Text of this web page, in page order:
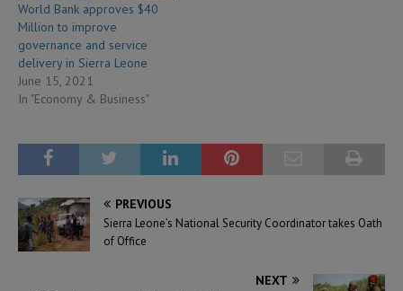
World Bank approves $40
Million to improve
governance and service
delivery in Sierra Leone
June 15, 2021
In "Economy & Business"
PREVIOUS
Sierra Leone’s National Security Coordinator takes Oath
of Office
NEXT